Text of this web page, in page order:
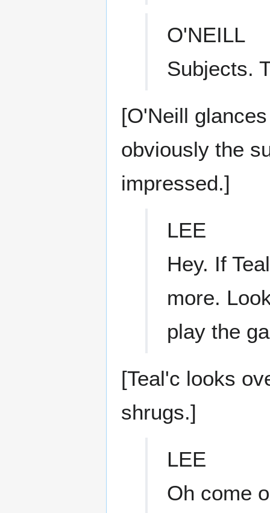
O'NEILL
Subjects.
[O'Neill
obviously the
impressed.]
LEE
Hey. If
more.
play the
[Teal'c looks
shrugs.]
LEE
Oh come